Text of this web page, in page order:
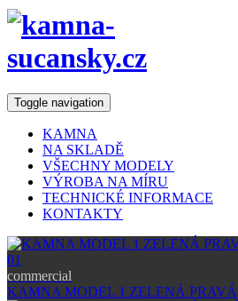
Toggle navigation
KAMNA
NA SKLADĚ
VŠECHNY MODELY
VÝROBA NA MÍRU
TECHNICKÉ INFORMACE
KONTAKTY
01
commercial
KAMNA MODEL 1 ZELENÁ PRAVÁ